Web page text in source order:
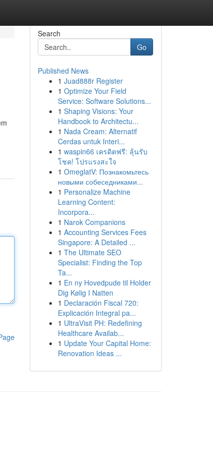
Search
Go
Published News
1 Juad888r Register
1 Optimize Your Field
Service: Software Solutions...
1 Shaping Visions: Your
Handbook to Architectu...
1 Nada Cream: Alternatif
Cerdas untuk Interi...
1 waspin66 เครดิตฟรี: ลุ้นรับ
โชค! โปรแรงสะใจ
1 OmeglatV: Познакомьтесь
новыми собеседниками...
1 Personalize Machine
Learning Content:
Incorpora...
1 Narok Companions
1 Accounting Services Fees
Singapore: A Detailed ...
1 The Ultimate SEO
Specialist: Finding the Top
Ta...
1 En ny Hovedpude til Holder
Dig Kølig I Natten
1 Declaración Fiscal 720:
Explicación Integral pa...
1 UltraVisit PH: Redefining
Healthcare Availab...
1 Update Your Capital Home:
Renovation Ideas ...